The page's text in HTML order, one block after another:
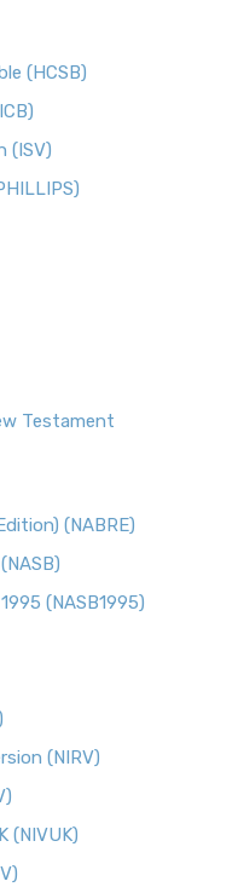
(HCSB)
(ISV)
Testament
(NABRE)
(NASB1995)
(NIRV)
(NIVUK)